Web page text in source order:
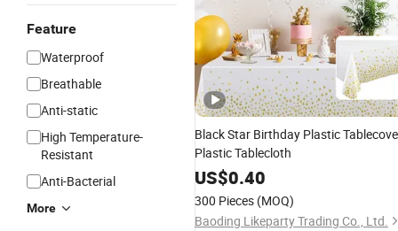
Feature
Waterproof
Breathable
Anti-static
High Temperature-
Resistant
Anti-Bacterial
More
Black Star Birthday Plastic
Plastic Tablecloth
US$0.40
300 Pieces (MOQ)
Baoding Likeparty Trading Co., Ltd.